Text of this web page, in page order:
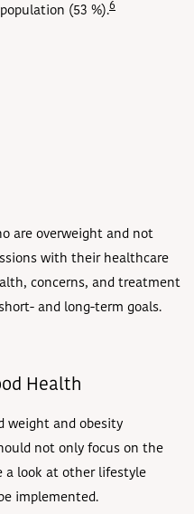
(53 %).6
are overweight and not
with their healthcare
concerns, and treatment
and long-term goals.
Health
weight and obesity
not only focus on the
a look at other lifestyle
implemented.